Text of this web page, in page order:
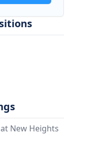
New Heights